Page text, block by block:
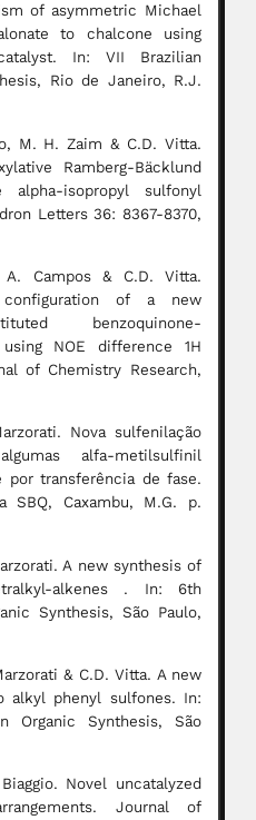
of asymmetric Michael
to chalcone using
In: VII Brazilian
Rio de Janeiro, R.J.
M. H. Zaim & C.D. Vitta.
Ramberg-Bäcklund
alpha-isopropyl sulfonyl
Letters 36: 8367-8370,
Campos & C.D. Vitta.
of a new
benzoquinone-
NOE difference 1H
of Chemistry Research,
Nova sulfenilação
alfa-metilsulfinil
por transferência de fase.
SBQ, Caxambu, M.G. p.
A new synthesis of
alkenes . In: 6th
Synthesis, São Paulo,
& C.D. Vitta. A new
alkyl phenyl sulfones. In:
Organic Synthesis, São
Novel uncatalyzed
Journal of